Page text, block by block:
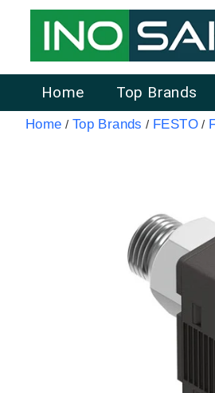
Home Top Brands
Home / Top Brands / FESTO /